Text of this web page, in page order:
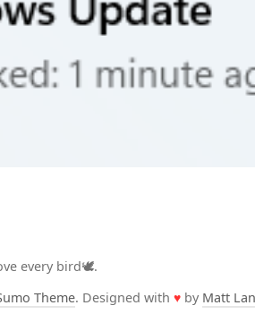
every bird🕊️.
Theme. Designed with ♥ by Matt